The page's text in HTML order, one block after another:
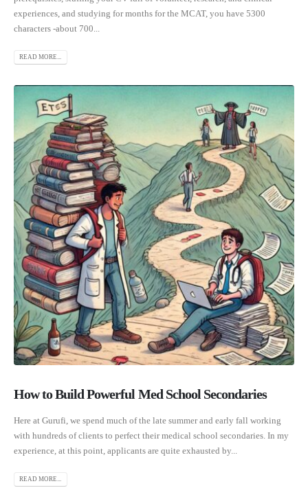
experiences, and studying for months for the MCAT, you have 5300
characters -about 700...
READ MORE...
How to Build Powerful Med School Secondaries
Here at Gurufi, we spend much of the late summer and early fall working
with hundreds of clients to perfect their medical school secondaries. In my
experience, at this point, applicants are quite exhausted by...
READ MORE...